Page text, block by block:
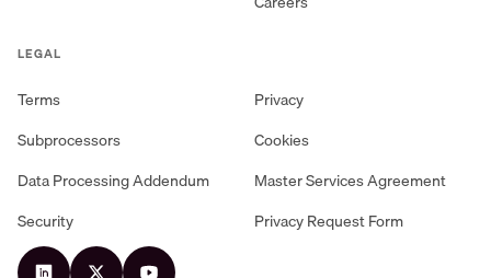
LEGAL
Terms
Privacy
Subprocessors
Cookies
Data Processing Addendum
Master Services Agreement
Security
Privacy Request Form